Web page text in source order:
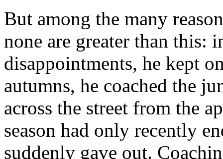
But among the many
none are greater than this:
disappointments, he kept
autumns, he coached the
across the street from the
season had only recently
suddenly gave out.